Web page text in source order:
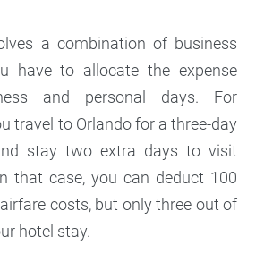
a combination of business
have to allocate the expense
and personal days. For
travel to Orlando for a three-day
stay two extra days to visit
that case, you can deduct 100
costs, but only three out of
hotel stay.